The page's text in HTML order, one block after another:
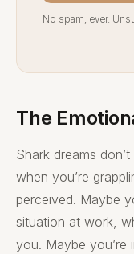
No spam, ever.
The
Shark dreams
when you’re
perceived. Maybe
situation at work,
you. Maybe you’re